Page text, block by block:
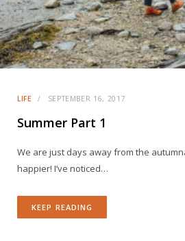
LIFE SEPTEMBER 16, 2017
Summer Part 1
We are just days away from the
happier! I’ve noticed…
KEEP READING